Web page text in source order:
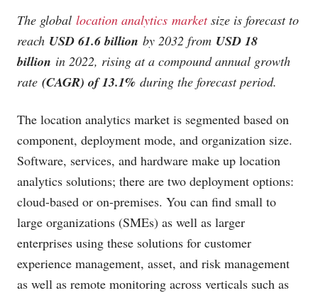
The global location analytics marketsize is forecast to
reach USD 61.6 billion by 2032 from USD 18
billion in 2022, rising at a compound annual growth
rate (CAGR) of 13.1% during the forecast period.
The location analytics market is segmented based on
component, deployment mode, and organization size.
Software, services, and hardware make up location
analytics solutions; there are two deployment options:
cloud-based or on-premises. You can find small to
large organizations (SMEs) as well as larger
enterprises using these solutions for customer
experience management, asset, and risk management
as well as remote monitoring across verticals such as